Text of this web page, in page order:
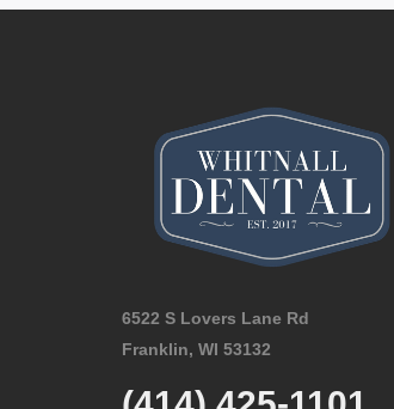
6522 S Lovers Lane Rd
Franklin, WI 53132